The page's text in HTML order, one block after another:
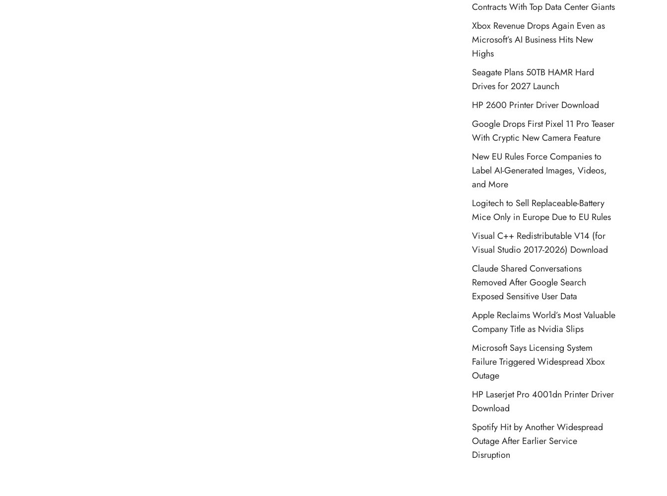
Contracts With Top Data Center Giants
Xbox Revenue Drops Again Even as
Microsoft’s AI Business Hits New
Highs
Seagate Plans 50TB HAMR Hard
Drives for 2027 Launch
HP 2600 Printer Driver Download
Google Drops First Pixel 11 Pro Teaser
With Cryptic New Camera Feature
New EU Rules Force Companies to
Label AI-Generated Images, Videos,
and More
Logitech to Sell Replaceable-Battery
Mice Only in Europe Due to EU Rules
Visual C++ Redistributable V14 (for
Visual Studio 2017-2026) Download
Claude Shared Conversations
Removed After Google Search
Exposed Sensitive User Data
Apple Reclaims World’s Most Valuable
Company Title as Nvidia Slips
Microsoft Says Licensing System
Failure Triggered Widespread Xbox
Outage
HP Laserjet Pro 4001dn Printer Driver
Download
Spotify Hit by Another Widespread
Outage After Earlier Service
Disruption